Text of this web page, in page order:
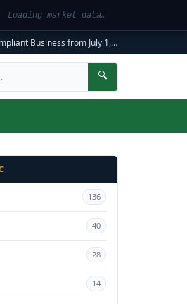
market data…
Business from July 1, 2026
🔍
136
40
28
14